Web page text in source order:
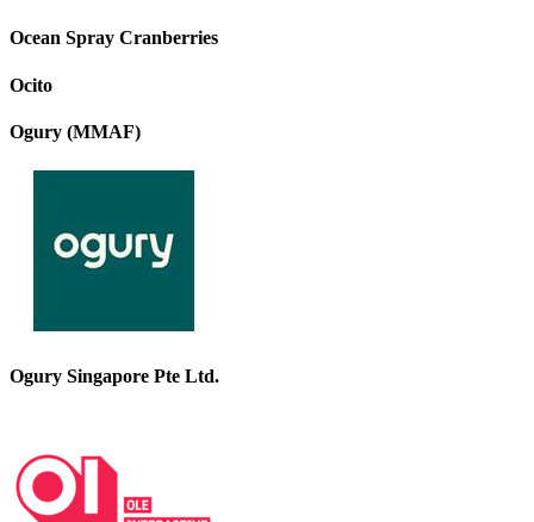
Ocean Spray Cranberries
Ocito
Ogury (MMAF)
Ogury Singapore Pte Ltd.